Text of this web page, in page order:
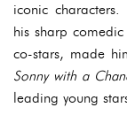
iconic
his sharp
co-stars, made
Sonny with a
leading young